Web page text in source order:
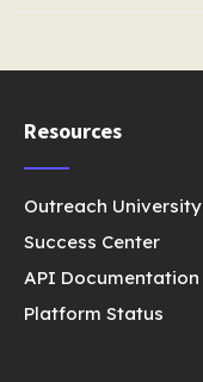
Resources
Outreach University
Success Center
API Documentation
Platform Status